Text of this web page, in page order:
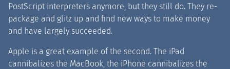
PostScript interpreters anymore, but they still do. They re-
package and glitz up and find new ways to make money
and have largely succeeded.
Apple is a great example of the second. The iPad
cannibalizes the MacBook, the iPhone cannibalizes the